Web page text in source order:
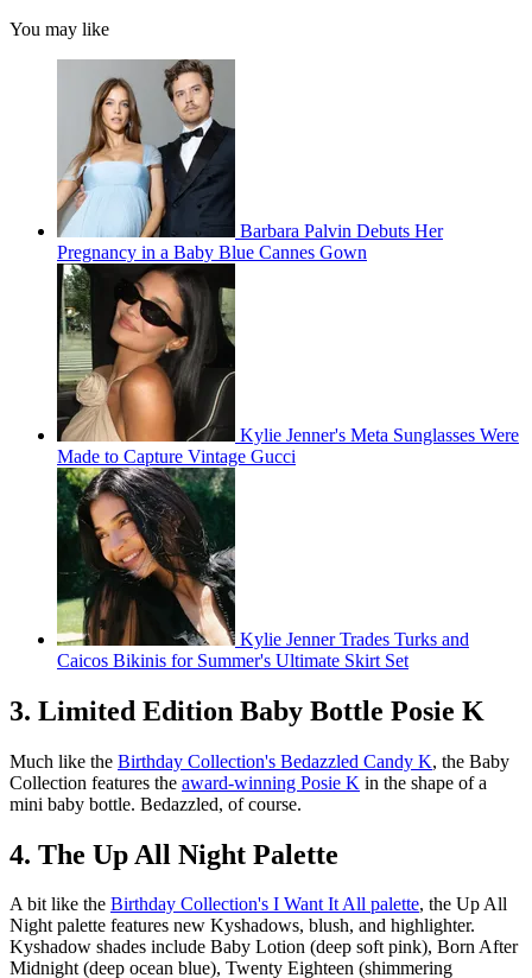
You may like
Barbara Palvin Debuts Her
Pregnancy in a Baby Blue Cannes Gown
Kylie Jenner's Meta Sunglasses Were
Made to Capture Vintage Gucci
Kylie Jenner Trades Turks and
Caicos Bikinis for Summer's Ultimate Skirt Set
3. Limited Edition Baby Bottle Posie K
Much like the Birthday Collection's Bedazzled Candy K, the Baby
Collection features the award-winning Posie K in the shape of a
mini baby bottle. Bedazzled, of course.
4. The Up All Night Palette
A bit like the Birthday Collection's I Want It All palette, the Up All
Night palette features new Kyshadows, blush, and highlighter.
Kyshadow shades include Baby Lotion (deep soft pink), Born After
Midnight (deep ocean blue), Twenty Eighteen (shimmering